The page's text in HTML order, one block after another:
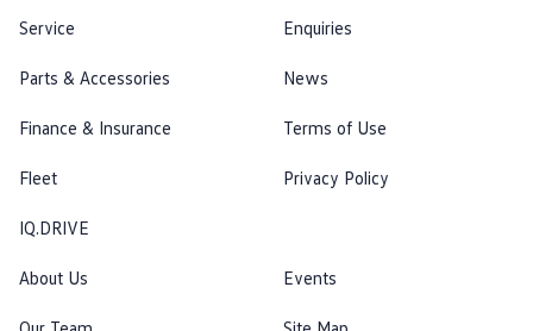
Service
Parts & Accessories
Finance & Insurance
Fleet
IQ.DRIVE
Enquiries
News
Terms of Use
Privacy Policy
About Us Events